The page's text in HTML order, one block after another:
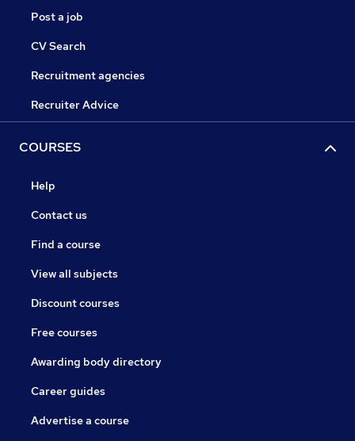
Post a job
CV Search
Recruitment agencies
Recruiter Advice
COURSES
Help
Contact us
Find a course
View all subjects
Discount courses
Free courses
Awarding body directory
Career guides
Advertise a course